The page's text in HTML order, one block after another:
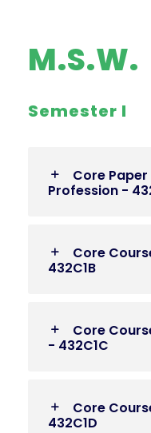
M.S.W.
Semester I
Core
Profession -
Core
432C1B
Core
- 432C1C
Core
432C1D